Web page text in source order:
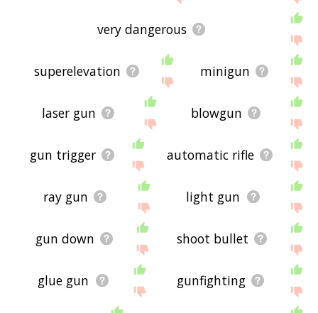
very dangerous
superelevation minigun
laser gun blowgun
gun trigger automatic rifle
ray gun light gun
gun down shoot bullet
glue gun gunfighting